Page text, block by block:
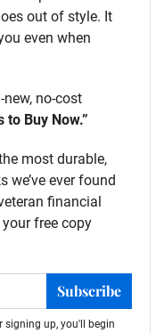
out of style. It
even when
new, no-cost
to Buy Now.”
most durable,
we’ve ever found
financial
free copy
Subscribe
signing up, you'll begin